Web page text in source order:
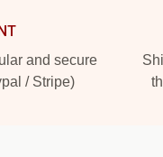
and secure
/ Stripe)